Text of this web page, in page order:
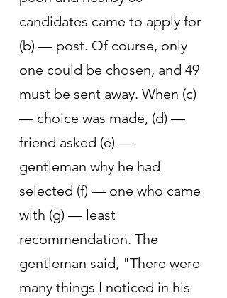
candidates came to apply for
(b) — post. Of course, only
one could be chosen, and 49
must be sent away. When (c)
— choice was made, (d) —
friend asked (e) —
gentleman why he had
selected (f) — one who came
with (g) — least
recommendation. The
gentleman said, "There were
many things I noticed in his